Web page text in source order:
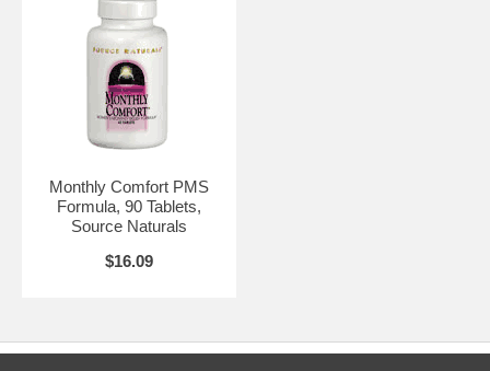
Monthly Comfort PMS
Formula, 90 Tablets,
Source Naturals
$16.09